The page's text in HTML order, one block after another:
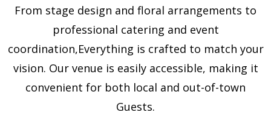
From stage design and floral arrangements to
professional catering and event
coordination,Everything is crafted to match your
vision. Our venue is easily accessible, making it
convenient for both local and out-of-town
Guests.